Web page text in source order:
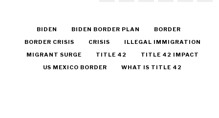
BIDEN BIDEN BORDER PLAN
BORDER
BORDER CRISIS
CRISIS
ILLEGAL IMMIGRATION
MIGRANT SURGE
TITLE 42
TITLE 42 IMPACT
US MEXICO BORDER
WHAT IS TITLE 42